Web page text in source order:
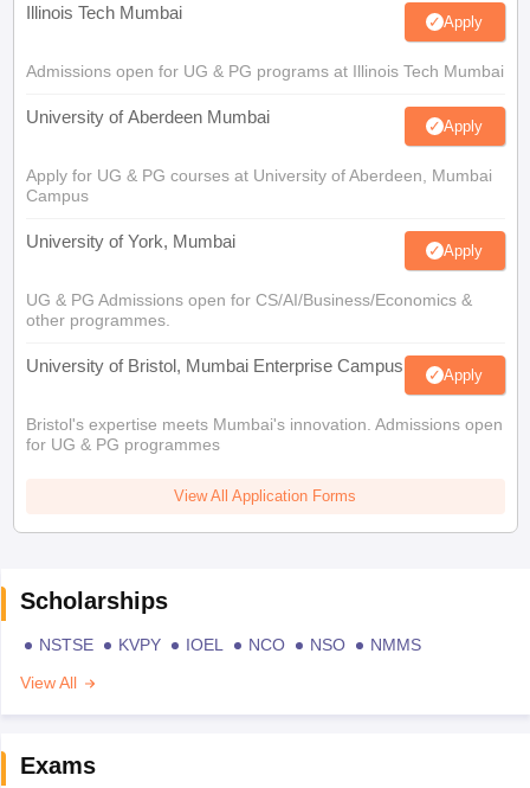
Illinois Tech Mumbai Apply
Admissions open for UG & PG programs at Illinois Tech Mumbai
University of Aberdeen Mumbai Apply
Apply for UG & PG courses at University of Aberdeen, Mumbai
Campus
University of York, Mumbai Apply
UG & PG Admissions open for CS/AI/Business/Economics &
other programmes.
University of Bristol, Mumbai Enterprise Campus Apply
Bristol's expertise meets Mumbai's innovation. Admissions open
for UG & PG programmes
View All Application Forms
Scholarships
NSTSE KVPY IOEL NCO NSO
NMMS
View All
Exams